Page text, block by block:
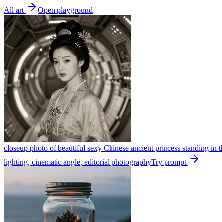
All art Open playground
closeup photo of beautiful sexy Chinese ancient princess standing
lighting, cinematic angle, editorial photographyTry prompt